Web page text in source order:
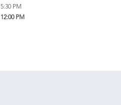
PM
PM